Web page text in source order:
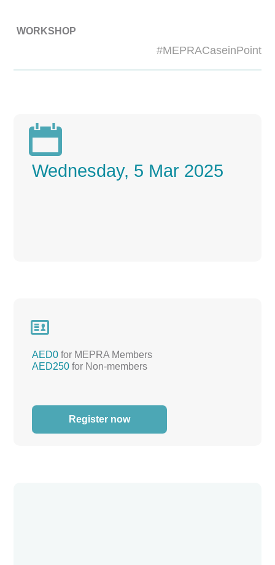
WORKSHOP
#MEPRACaseinPoint

Wednesday, 5 Mar 2025

AED0 for MEPRA Members
AED250 for Non-members
Register now